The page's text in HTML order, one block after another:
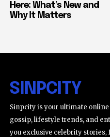
Here: What’s New and
Why It Matters
SINPCITY
Sinpcity is your ultimate
gossip, lifestyle trends, and
you exclusive celebrity